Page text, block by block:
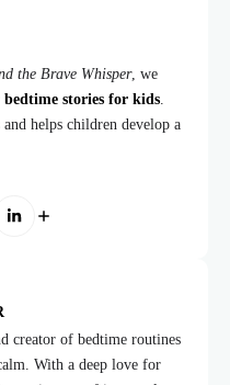
the Brave Whisper, we
bedtime stories for kids.
and helps children develop a
creator of bedtime routines
With a deep love for